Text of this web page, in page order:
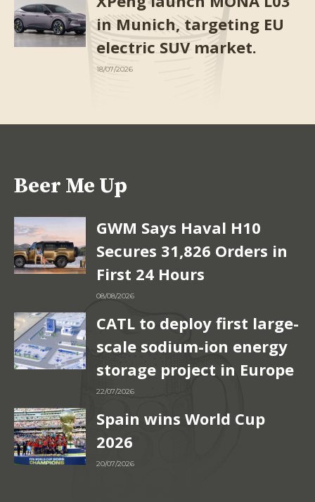
in Munich, targeting EU
electric SUV market.
18/07/2026
Beer Me Up
GWM Says Haval H10
Secures 31,826 Orders in
First 24 Hours
08/08/2026
CATL to deploy first large-
scale sodium-ion energy
storage project in Europe
22/07/2026
Spain wins World Cup
2026
20/07/2026